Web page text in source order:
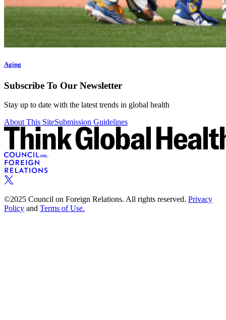
Aging
Subscribe To Our Newsletter
Stay up to date with the latest trends in global health
About This SiteSubmission Guidelines
©2025 Council on Foreign Relations. All rights reserved. Privacy
Policy and Terms of Use.